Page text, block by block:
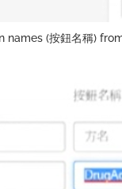
(按鈕名稱)